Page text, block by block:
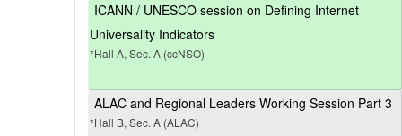
ICANN / UNESCO session on Defining Internet
Universality Indicators
*Hall A, Sec. A (ccNSO)
ALAC and Regional Leaders Working Session Part 3
*Hall B, Sec. A (ALAC)